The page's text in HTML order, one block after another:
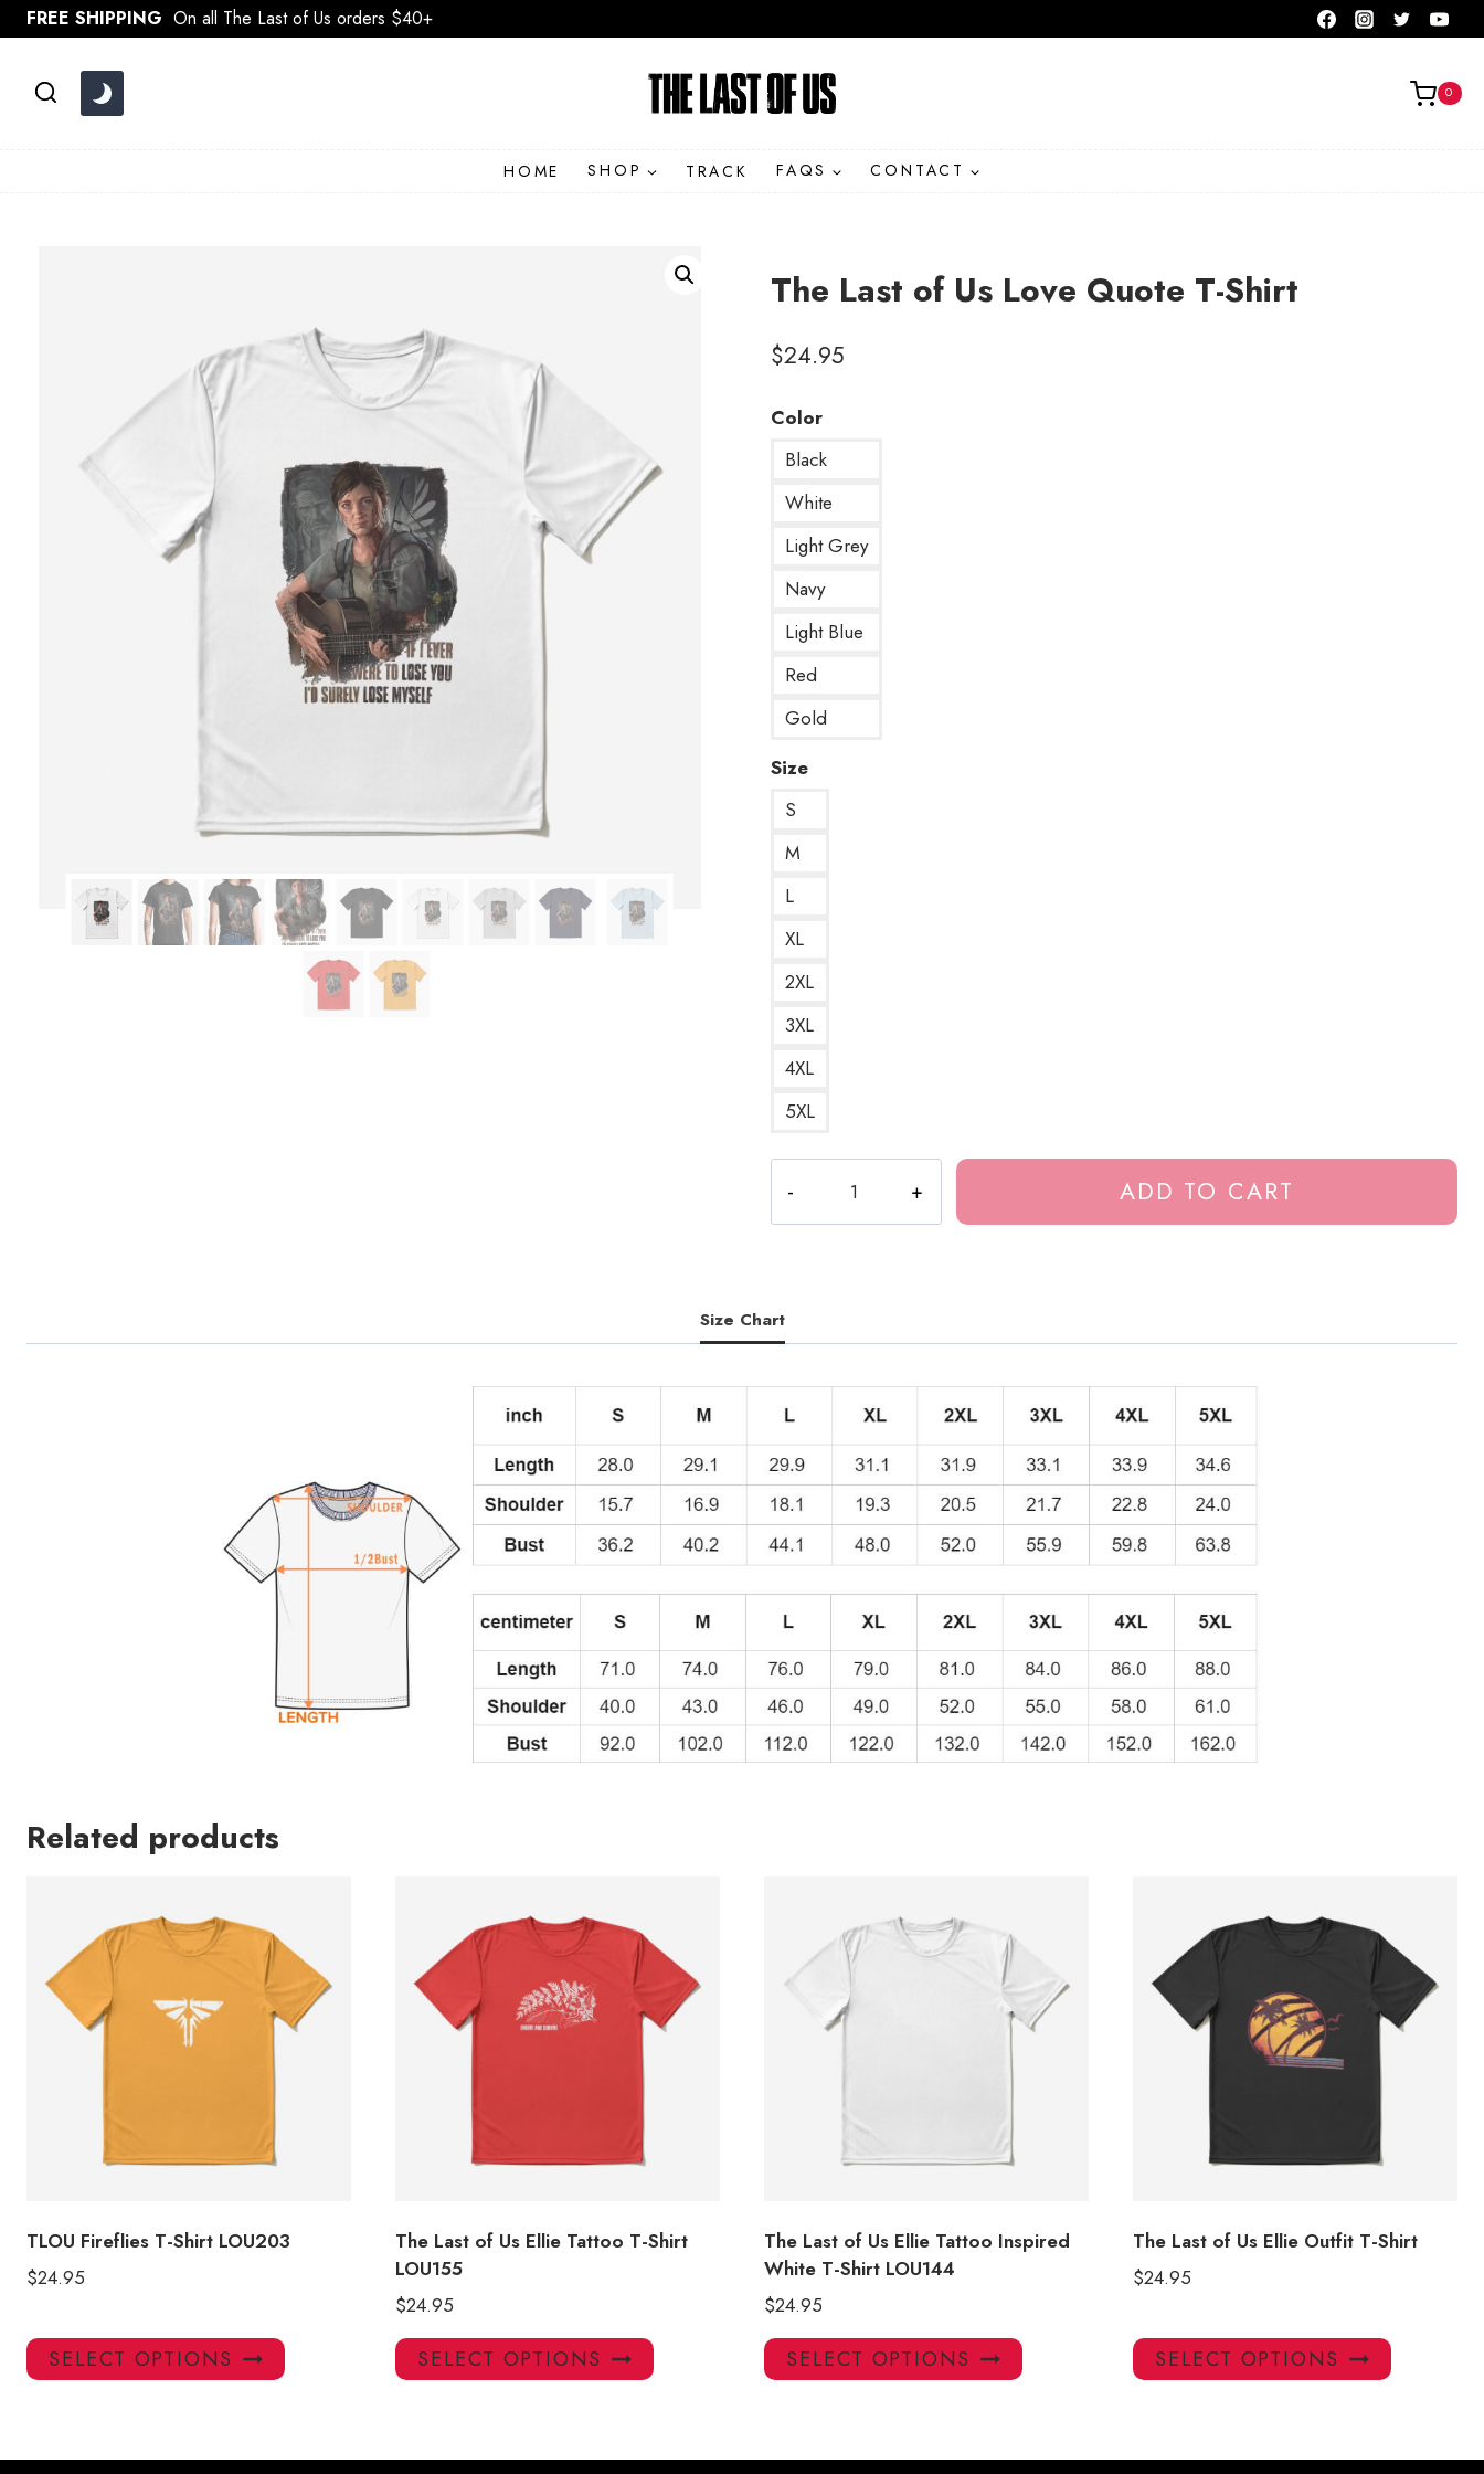
Skip
to
FREE SHIPPING On all The Last of Us orders $40+
0
HOME SHOP TRACK FAQS CONTACT
The Last of Us Love Quote T-Shirt
$24.95
Color
Black
White
Light Grey
Navy
Light Blue
Red
Gold
Size
S
M
L
XL
2XL
3XL
4XL
5XL
Last
of
Quote
T-
quantity
ADD TO CART
Size Chart
Related products
TLOU Fireflies T-Shirt LOU203
$24.95
SELECT OPTIONS
This
product
variants.
The Last of Us Ellie Tattoo T-Shirt
LOU155
$24.95
SELECT OPTIONS
This
product
variants.
The Last of Us Ellie Tattoo Inspired
White T-Shirt LOU144
$24.95
SELECT OPTIONS
This
product
variants.
The Last of Us Ellie Outfit T-Shirt
$24.95
SELECT OPTIONS
This
product
variants.